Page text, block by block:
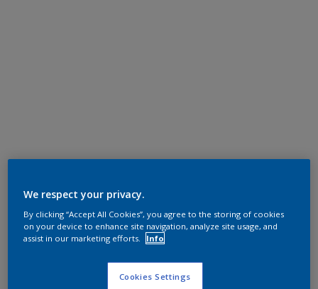
We respect your privacy.
By clicking “Accept All Cookies”, you agree to the storing of cookies
on your device to enhance site navigation, analyze site usage, and
assist in our marketing efforts.
Info
Cookies Settings